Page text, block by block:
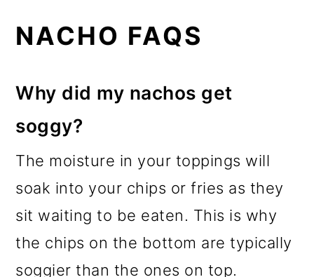
NACHO FAQS
Why did my nachos get
soggy?
The moisture in your toppings will
soak into your chips or fries as they
sit waiting to be eaten. This is why
the chips on the bottom are typically
soggier than the ones on top.